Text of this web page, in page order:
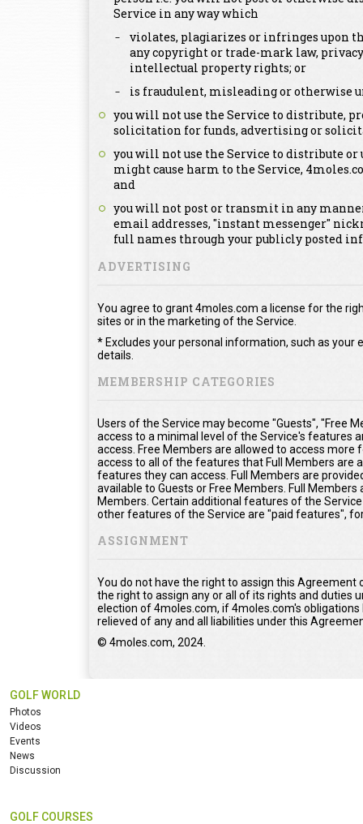
Service in any way which
violates, plagiarizes or infringes upon
any copyright or trade-mark law,
intellectual property rights; or
is fraudulent, misleading or otherwise
you will not use the Service to distribute,
solicitation for funds, advertising or
you will not use the Service to distribute
might cause harm to the Service,
and
you will not post or transmit in any
email addresses, "instant messenger"
full names through your publicly posted
ADVERTISING
You agree to grant 4moles.com a license for the
sites or in the marketing of the Service.
* Excludes your personal information, such as
details.
MEMBERSHIP CATEGORIES
Users of the Service may become "Guests", "Free
access to a minimal level of the Service's features
access. Free Members are allowed to access
access to all of the features that Full Members are
features they can access. Full Members are
available to Guests or Free Members. Full
Members. Certain additional features of the
other features of the Service are "paid features",
ASSIGNMENT
You do not have the right to assign this
the right to assign any or all of its rights and duties
election of 4moles.com, if 4moles.com's
relieved of any and all liabilities under this
© 4moles.com, 2024.
GOLF WORLD
Photos
Videos
Events
News
Discussion
GOLF COURSES